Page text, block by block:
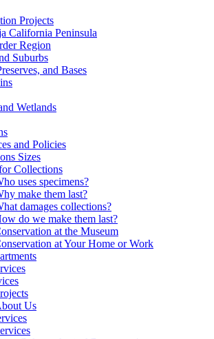
Projects
California Peninsula
Region
Suburbs
and Bases
Wetlands
and Policies
Sizes
Collections
uses specimens?
make them last?
damages collections?
do we make them last?
at the Museum
at Your Home or Work
Us